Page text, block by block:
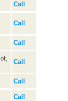
Call
Call
Call
Call
Call
Call